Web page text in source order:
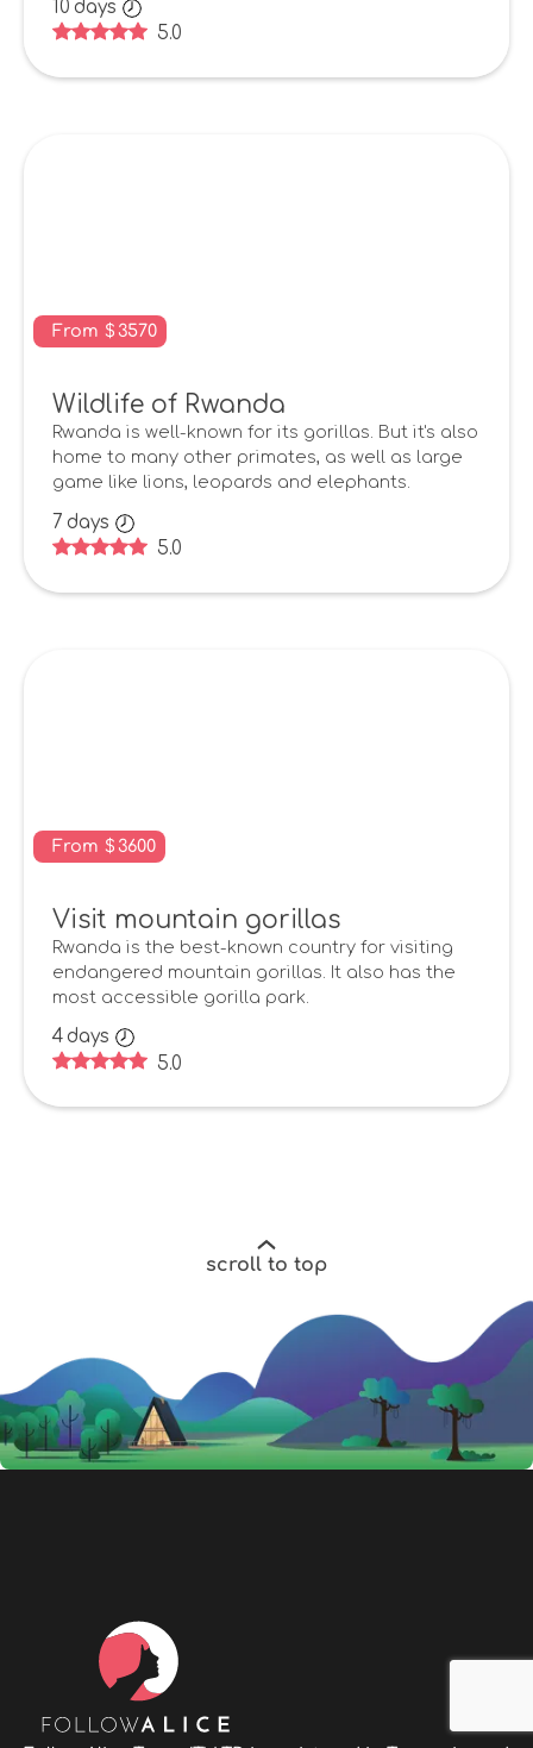
10 days
5.0
From $ 3570
Wildlife of Rwanda
Rwanda is well-known for its gorillas. But it's also
home to many other primates, as well as large
game like lions, leopards and elephants.
7 days
5.0
From $ 3600
Visit mountain gorillas
Rwanda is the best-known country for visiting
endangered mountain gorillas. It also has the
most accessible gorilla park.
4days
5.0
scroll to top